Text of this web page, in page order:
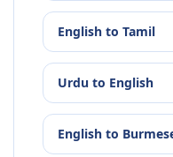
English to Tamil
Urdu to English
English to